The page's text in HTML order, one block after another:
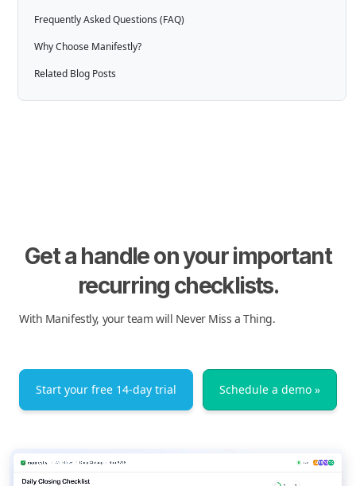
Frequently Asked Questions (FAQ)
Why Choose Manifestly?
Related Blog Posts
Get a handle on your important
recurring checklists.
With Manifestly, your team will Never Miss a Thing.
Start your free 14-day trial Schedule a demo »